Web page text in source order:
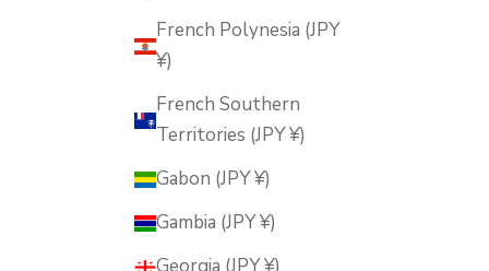
French Polynesia (JPY
¥)
French Southern
Territories (JPY ¥)
Gabon (JPY ¥)
Gambia (JPY ¥)